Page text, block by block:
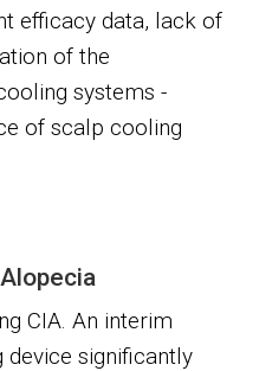
efficacy data, lack of
of the
systems -
of scalp cooling
CIA. An interim
device significantly